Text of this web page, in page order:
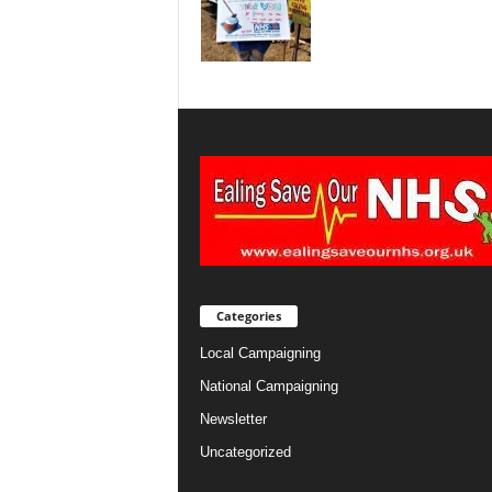
Categories
Local Campaigning
National Campaigning
Newsletter
Uncategorized